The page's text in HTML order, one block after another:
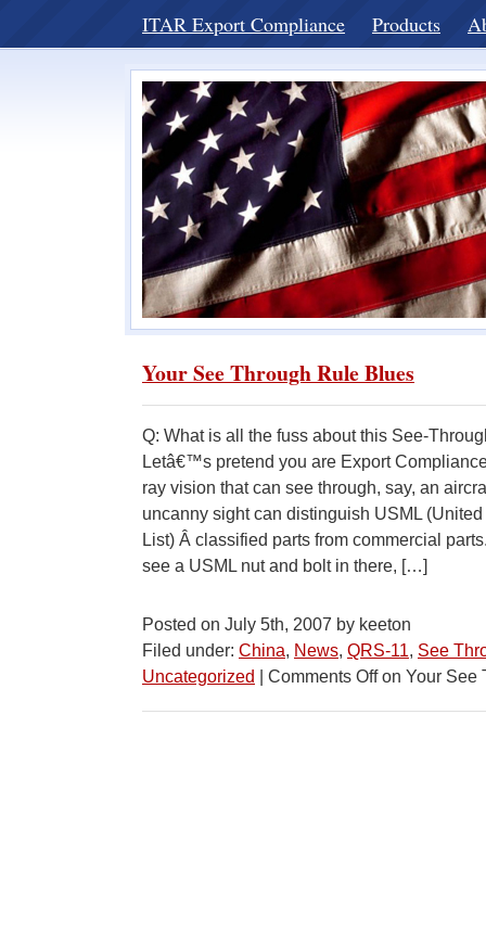
ITAR Export Compliance Products
Your See Through Rule Blues
Q: What is all the fuss about this See-
Letâ€™s pretend you are Export
ray vision that can see through, say, an
uncanny sight can distinguish USML
List) Â classified parts from commercial
see a USML nut and bolt in there, […]
Posted on July 5th, 2007 by keeton
Filed under: China, News, QRS-11, See
Uncategorized | Comments Offon Your See